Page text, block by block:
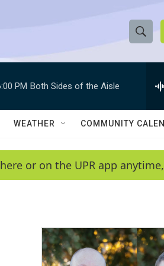
S
h
w
e
a
c
h
e
h
Q
y
PM Both Sides of the Aisle
WEATHER COMMUNITY
or on the UPR app